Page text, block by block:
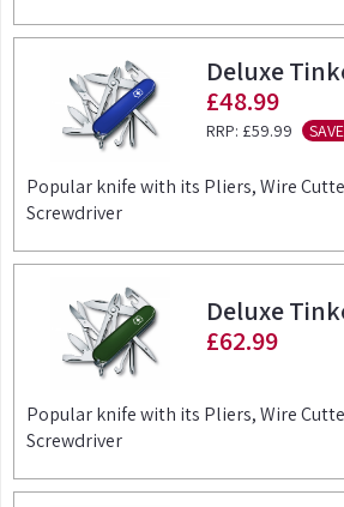
Deluxe
£48.99
RRP: £59.99
Popular knife with its Pliers, Wire
Screwdriver
Deluxe
£62.99
Popular knife with its Pliers, Wire
Screwdriver